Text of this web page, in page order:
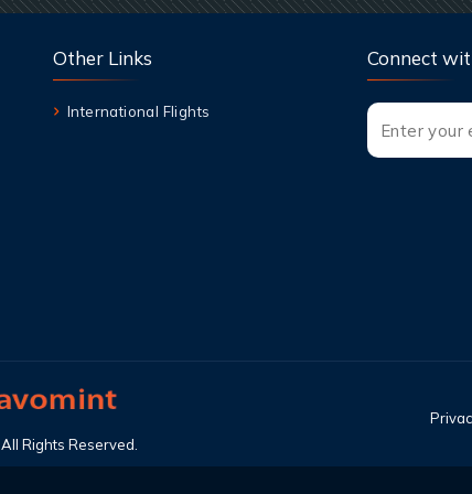
Other Links
International Flights
Connect
All Rights Reserved.